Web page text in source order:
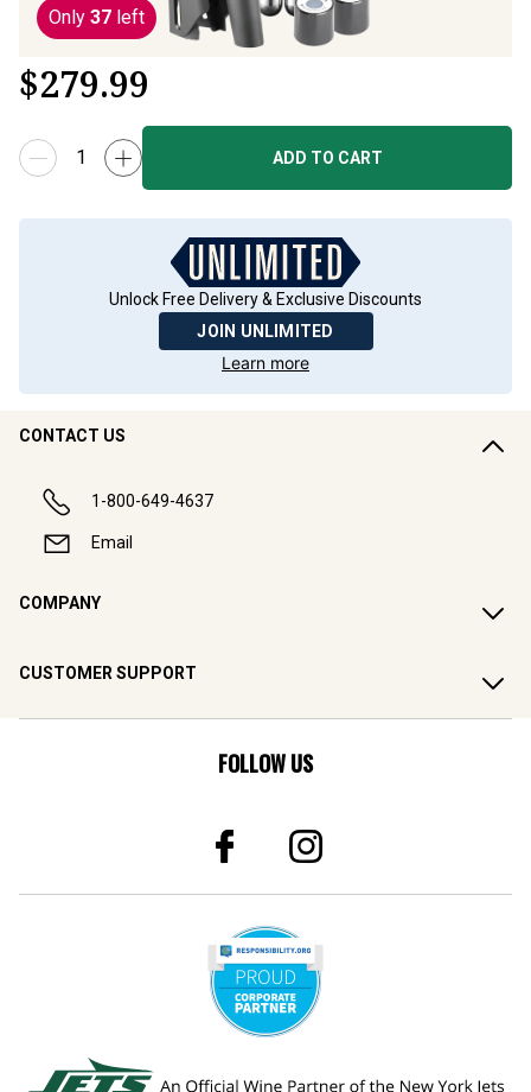
Only 37 left
$279.99
ADD TO CART
Unlock Free Delivery & Exclusive Discounts
JOIN UNLIMITED
Learn more
CONTACT US
1-800-649-4637
Email
COMPANY
CUSTOMER SUPPORT
FOLLOW US